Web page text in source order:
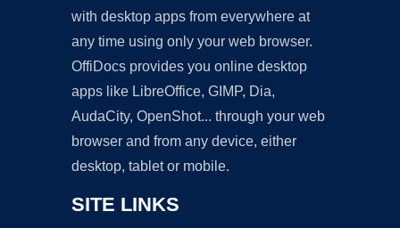
with desktop apps from everywhere at
any time using only your web browser.
OffiDocs provides you online desktop
apps like LibreOffice, GIMP, Dia,
AudaCity, OpenShot... through your web
browser and from any device, either
desktop, tablet or mobile.
SITE LINKS